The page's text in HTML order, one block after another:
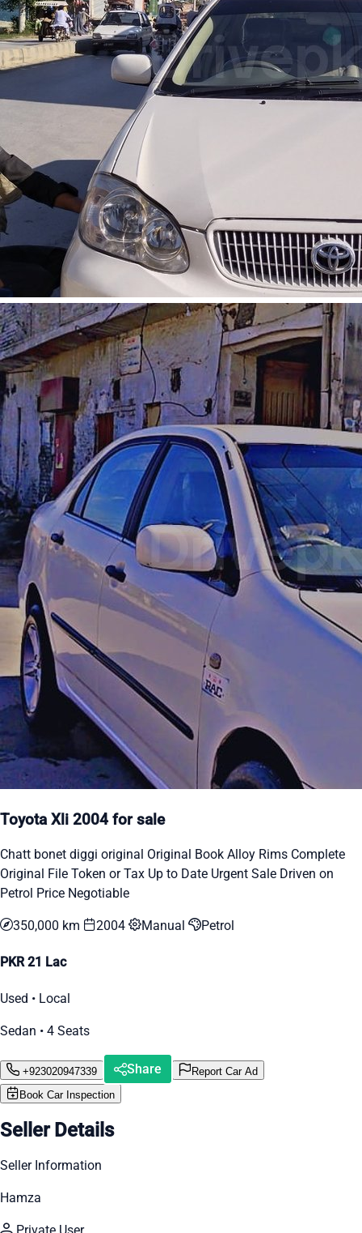
Toyota Xli 2004 for sale
Chatt bonet diggi original Original Book Alloy Rims Complete
Original File Token or Tax Up to Date Urgent Sale Driven on
Petrol Price Negotiable
350,000 km 2004 Manual Petrol
PKR 21 Lac
Used • Local
Sedan • 4 Seats
+923020947339 Share
Report Car Ad
Book Car Inspection
Seller Details
Seller Information
Hamza